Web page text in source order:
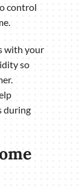
control
with your
so
during